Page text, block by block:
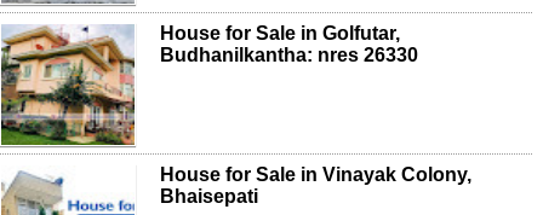
House for Sale in Golfutar,
Budhanilkantha: nres 26330
House for Sale in Vinayak Colony,
Bhaisepati